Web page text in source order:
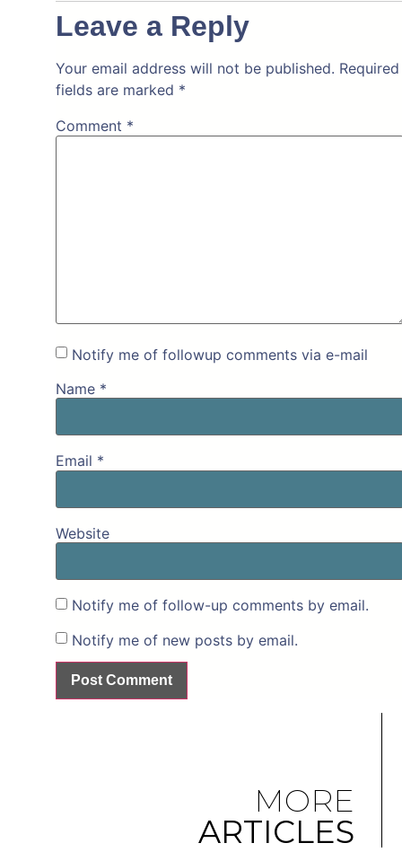
Leave a Reply
Your email address will not be published. Required
fields are marked *
Comment *
Notify me of followup comments via e-mail
Name *
Email *
Website
Notify me of follow-up comments by email.
Notify me of new posts by email.
MORE
ARTICLES